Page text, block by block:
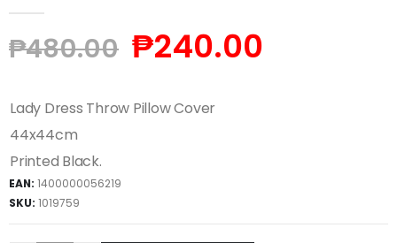
₱480.00 ₱240.00
Lady Dress Throw Pillow Cover
44x44cm
Printed Black.
EAN: 1400000056219
SKU: 1019759